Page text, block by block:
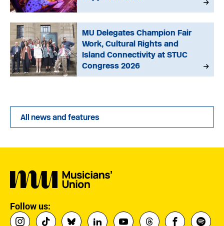
MU Delegates Champion Fair
Work, Cultural Rights and
Island Connectivity at STUC
Congress 2026
All news and features
Follow us: